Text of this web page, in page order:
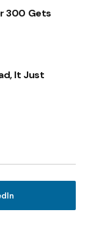
300 Gets
It Just